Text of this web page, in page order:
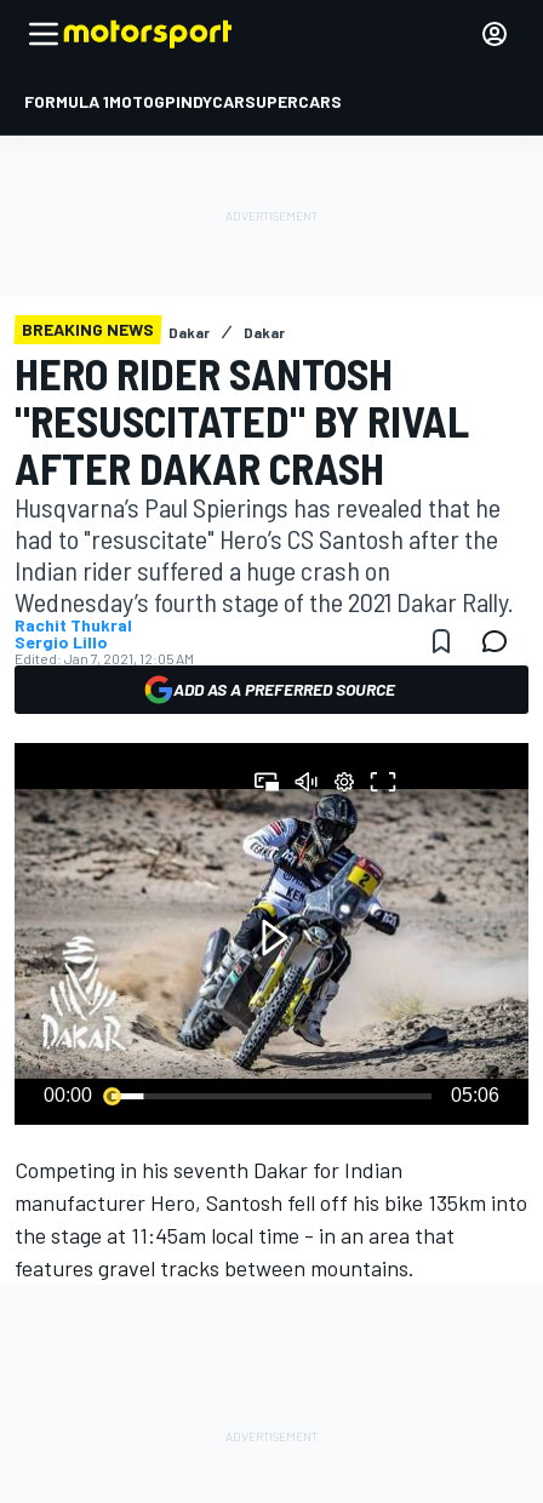
FORMULA 1MOTOGPINDYCARSUPERCARS
BREAKING NEWS Dakar Dakar
HERO RIDER SANTOSH
"RESUSCITATED" BY RIVAL
AFTER DAKAR CRASH
Husqvarna’s Paul Spierings has revealed that he
had to "resuscitate" Hero’s CS Santosh after the
Indian rider suffered a huge crash on
Wednesday’s fourth stage of the 2021 Dakar Rally.
Rachit Thukral
Sergio Lillo
Edited: Jan 7, 2021, 12:05 AM
ADD AS A PREFERRED SOURCE
00:00 05:06
Competing in his seventh Dakar for Indian
manufacturer Hero, Santosh fell off his bike 135km into
the stage at 11:45am local time - in an area that
features gravel tracks between mountains.